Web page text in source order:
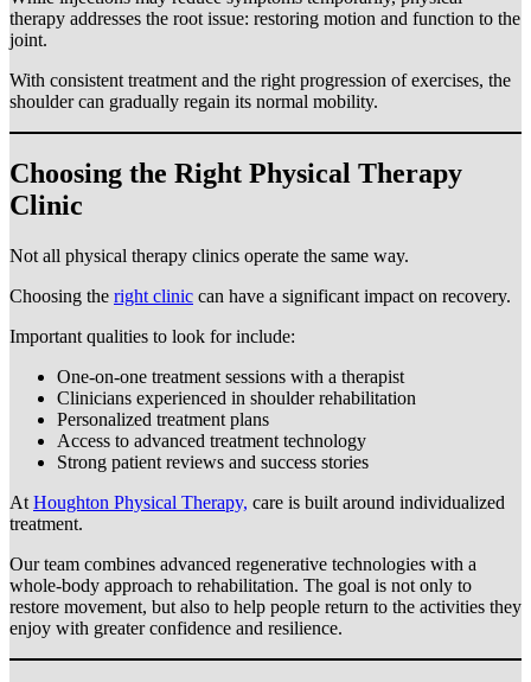
therapy addresses the root issue: restoring motion and function to the
joint.
With consistent treatment and the right progression of exercises, the
shoulder can gradually regain its normal mobility.
Choosing the Right Physical Therapy
Clinic
Not all physical therapy clinics operate the same way.
Choosing the right clinic can have a significant impact on recovery.
Important qualities to look for include:
One-on-one treatment sessions with a therapist
Clinicians experienced in shoulder rehabilitation
Personalized treatment plans
Access to advanced treatment technology
Strong patient reviews and success stories
At Houghton Physical Therapy, care is built around individualized
treatment.
Our team combines advanced regenerative technologies with a
whole-body approach to rehabilitation. The goal is not only to
restore movement, but also to help people return to the activities they
enjoy with greater confidence and resilience.